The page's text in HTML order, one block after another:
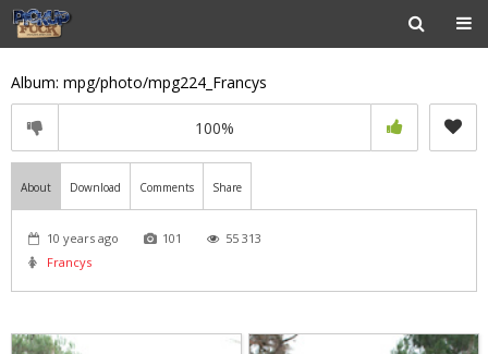
Album: mpg/photo/mpg224_Francys
100%
About Download Comments Share
10 years ago 101
55 313
Francys